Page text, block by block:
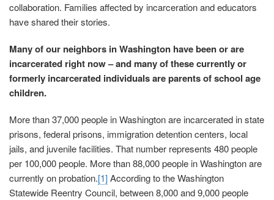
collaboration. Families affected by incarceration and educators
have shared their stories.
Many of our neighbors in Washington have been or are
incarcerated right now – and many of these currently or
formerly incarcerated individuals are parents of school age
children.
More than 37,000 people in Washington are incarcerated in state
prisons, federal prisons, immigration detention centers, local
jails, and juvenile facilities. That number represents 480 people
per 100,000 people. More than 88,000 people in Washington are
currently on probation.[1]According to the Washington
Statewide Reentry Council, between 8,000 and 9,000 people